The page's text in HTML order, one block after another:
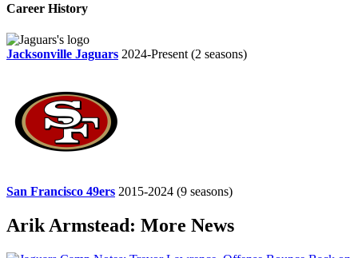
Career History
Jacksonville Jaguars 2024-Present (2 seasons)
San Francisco 49ers 2015-2024 (9 seasons)
Arik Armstead: More News